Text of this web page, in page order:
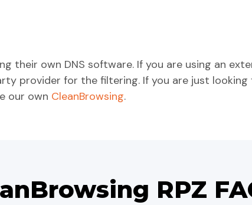
their own DNS software. If you are using an
provider for the filtering. If you are just
our own CleanBrowsing.
RPZ